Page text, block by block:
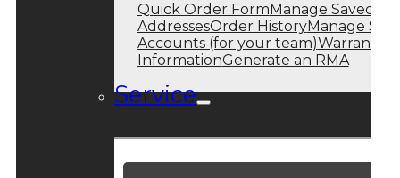
Quick Order Form Manage Saved
AddressesOrder HistoryManage Sub
Accounts (for your team)Warranty
InformationGenerate an RMA
Service